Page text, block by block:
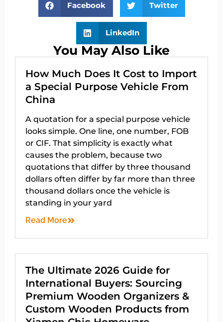
Facebook
Twitter
LinkedIn
You May Also Like
How Much Does It Cost to Import
a Special Purpose Vehicle From
China
A quotation for a special purpose vehicle
looks simple. One line, one number, FOB
or CIF. That simplicity is exactly what
causes the problem, because two
quotations that differ by three thousand
dollars often differ by far more than three
thousand dollars once the vehicle is
standing in your yard
Read More
The Ultimate 2026 Guide for
International Buyers: Sourcing
Premium Wooden Organizers &
Custom Wooden Products from